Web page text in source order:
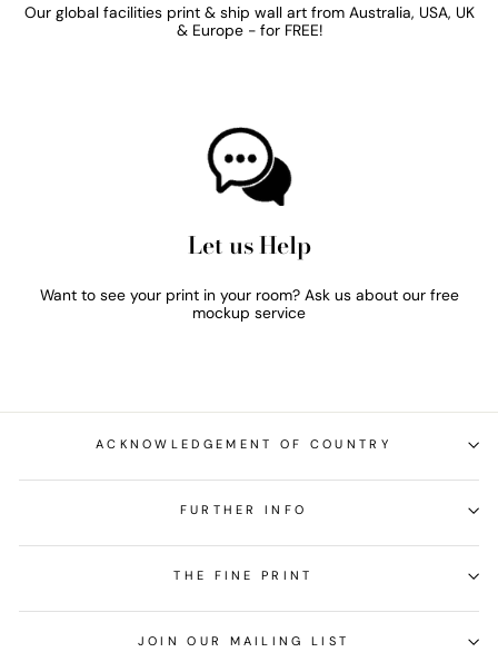
Our global facilities print & ship wall art from Australia, USA, UK
& Europe - for FREE!
Let us Help
Want to see your print in your room? Ask us about our free
mockup service
ACKNOWLEDGEMENT OF COUNTRY
FURTHER INFO
THE FINE PRINT
JOIN OUR MAILING LIST